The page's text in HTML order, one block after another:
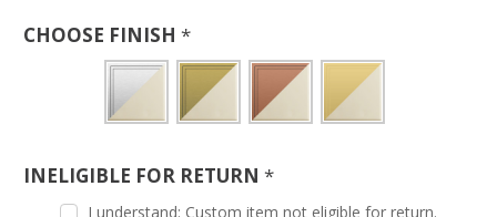
CHOOSE FINISH *
INELIGIBLE FOR RETURN *
I understand: Custom item not eligible for return.